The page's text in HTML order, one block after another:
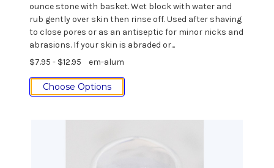
ounce stone with basket. Wet block with water and
rub gently over skin then rinse off. Used after shaving
to close pores or as an antiseptic for minor nicks and
abrasions. If your skin is abraded or...
$7.95 - $12.95
em-alum
Choose Options